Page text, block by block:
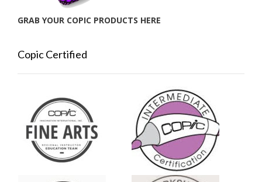
GRAB YOUR COPIC PRODUCTS HERE
Copic Certified